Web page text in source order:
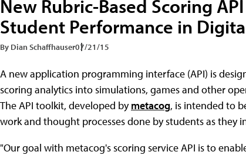
New Rubric-Based Scoring
Student Performance in
By Dian Schaffhauser07/21/15
A new application programming interface (API) is
scoring analytics into simulations, games and other
The API toolkit, developed bymetacog, is intended to
work and thought processes done by students as they
"Our goal with metacog's scoring service API is to